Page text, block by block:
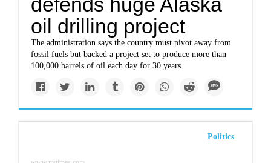
oil drilling project
The administration says the country must pivot away from
fossil fuels but backed a project set to produce more than
100,000 barrels of oil each day for 30 years.
Politics